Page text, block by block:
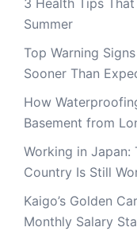
3 Health Tips
Summer
Top Warning
Sooner Than
How
Basement from
Working in Japan:
Country Is Still
Kaigo’s Golden
Monthly Salary